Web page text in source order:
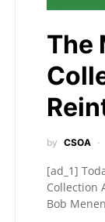
The
by CSOA
[ad_1]
Collection
Bob